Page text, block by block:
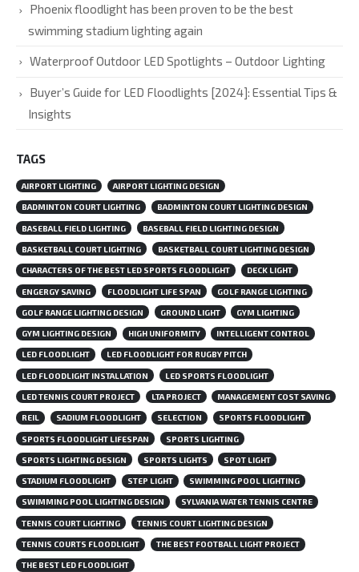
Phoenix floodlight has been proven to be the best
swimming stadium lighting again
Waterproof Outdoor LED Spotlights – Outdoor Lighting
Buyer’s Guide for LED Floodlights [2024]: Essential Tips &
Insights
TAGS
AIRPORT LIGHTING AIRPORT LIGHTING DESIGN
BADMINTON COURT LIGHTING BADMINTON COURT LIGHTING DESIGN
BASEBALL FIELD LIGHTING BASEBALL FIELD LIGHTING DESIGN
BASKETBALL COURT LIGHTING BASKETBALL COURT LIGHTING DESIGN
CHARACTERS OF THE BEST LED SPORTS FLOODLIGHT DECK LIGHT
ENGERGY SAVING FLOODLIGHT LIFE SPAN GOLF RANGE LIGHTING
GOLF RANGE LIGHTING DESIGN GROUND LIGHT GYM LIGHTING
GYM LIGHTING DESIGN HIGH UNIFORMITY INTELLIGENT CONTROL
LED FLOODLIGHT LED FLOODLIGHT FOR RUGBY PITCH
LED FLOODLIGHT INSTALLATION LED SPORTS FLOODLIGHT
LED TENNIS COURT PROJECT LTA PROJECT MANAGEMENT COST SAVING
REIL SADIUM FLOODLIGHT SELECTION SPORTS FLOODLIGHT
SPORTS FLOODLIGHT LIFESPAN SPORTS LIGHTING
SPORTS LIGHTING DESIGN SPORTS LIGHTS SPOT LIGHT
STADIUM FLOODLIGHT STEP LIGHT SWIMMING POOL LIGHTING
SWIMMING POOL LIGHTING DESIGN SYLVANIA WATER TENNIS CENTRE
TENNIS COURT LIGHTING TENNIS COURT LIGHTING DESIGN
TENNIS COURTS FLOODLIGHT THE BEST FOOTBALL LIGHT PROJECT
THE BEST LED FLOODLIGHT